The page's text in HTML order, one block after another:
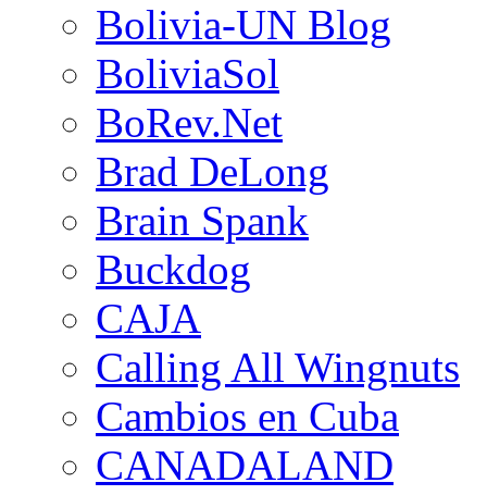
Bolivia-UN Blog
BoliviaSol
BoRev.Net
Brad DeLong
Brain Spank
Buckdog
CAJA
Calling All Wingnuts
Cambios en Cuba
CANADALAND